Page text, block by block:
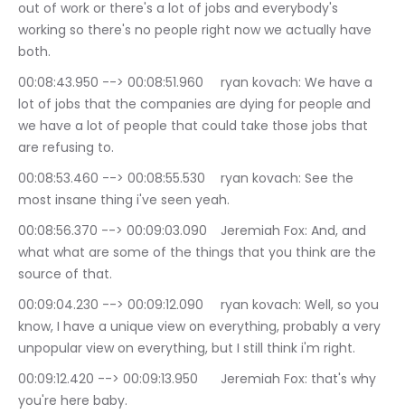
out of work or there's a lot of jobs and everybody's
working so there's no people right now we actually have
both.
00:08:43.950 --> 00:08:51.960	ryan kovach: We have a
lot of jobs that the companies are dying for people and
we have a lot of people that could take those jobs that
are refusing to.
00:08:53.460 --> 00:08:55.530	ryan kovach: See the
most insane thing i've seen yeah.
00:08:56.370 --> 00:09:03.090	Jeremiah Fox: And, and
what what are some of the things that you think are the
source of that.
00:09:04.230 --> 00:09:12.090	ryan kovach: Well, so you
know, I have a unique view on everything, probably a very
unpopular view on everything, but I still think i'm right.
00:09:12.420 --> 00:09:13.950	Jeremiah Fox: that's why
you're here baby.